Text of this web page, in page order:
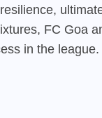
FC Goa
in the league.